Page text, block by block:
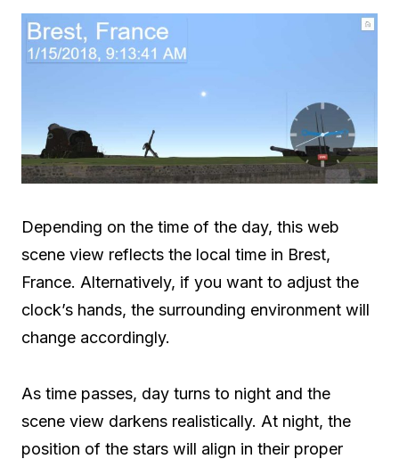
Depending on the time of the day, this web
scene view reflects the local time in Brest,
France. Alternatively, if you want to adjust the
clock’s hands, the surrounding environment will
change accordingly.
As time passes, day turns to night and the
scene view darkens realistically. At night, the
position of the stars will align in their proper